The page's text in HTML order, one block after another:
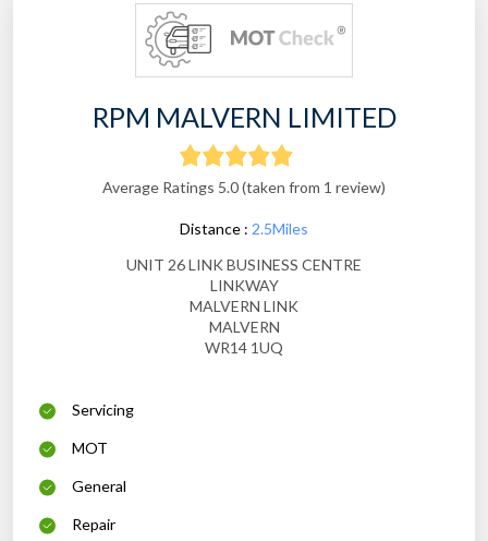
RPM MALVERN LIMITED
Average Ratings 5.0 (taken from 1 review)
Distance : 2.5Miles
UNIT 26 LINK BUSINESS CENTRE
LINKWAY
MALVERN LINK
MALVERN
WR14 1UQ
Servicing
MOT
General
Repair